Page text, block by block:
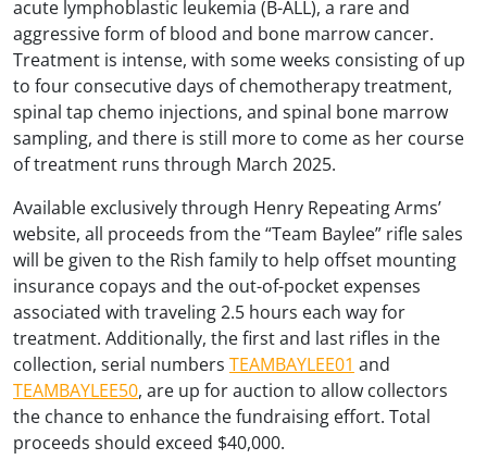
acute lymphoblastic leukemia (B-ALL), a rare and
aggressive form of blood and bone marrow cancer.
Treatment is intense, with some weeks consisting of up
to four consecutive days of chemotherapy treatment,
spinal tap chemo injections, and spinal bone marrow
sampling, and there is still more to come as her course
of treatment runs through March 2025.
Available exclusively through Henry Repeating Arms’
website, all proceeds from the “Team Baylee” rifle sales
will be given to the Rish family to help offset mounting
insurance copays and the out-of-pocket expenses
associated with traveling 2.5 hours each way for
treatment. Additionally, the first and last rifles in the
collection, serial numbers TEAMBAYLEE01 and
TEAMBAYLEE50, are up for auction to allow collectors
the chance to enhance the fundraising effort. Total
proceeds should exceed $40,000.